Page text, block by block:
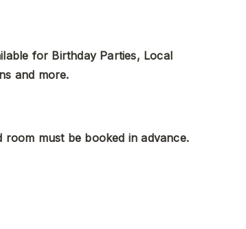
for Birthday Parties, Local
and more.
must be booked in advance.